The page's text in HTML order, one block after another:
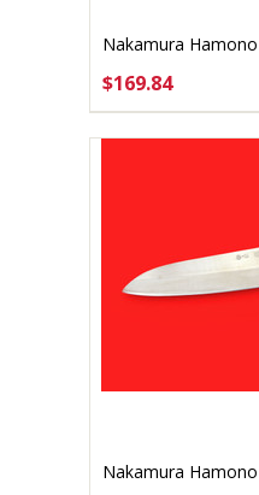
Nakamura
$169.84
Nakamura